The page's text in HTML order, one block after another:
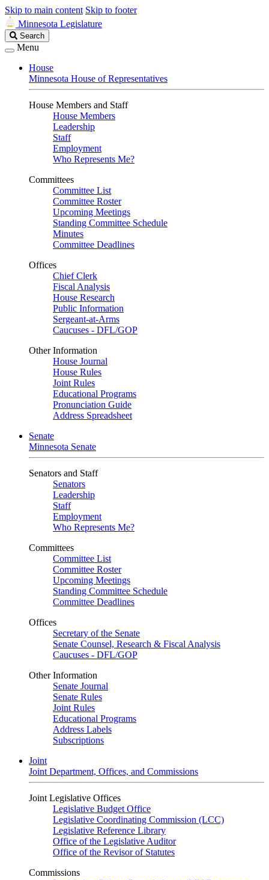
Skip to main content Skip to footer
Minnesota Legislature
Search
Legislature
Search
Menu
House
Minnesota House of Representatives
House Members and Staff
House Members
Leadership
Staff
Employment
Who Represents Me?
Committees
Committee List
Committee Roster
Upcoming Meetings
Standing Committee Schedule
Minutes
Committee Deadlines
Offices
Chief Clerk
Fiscal Analysis
House Research
Public Information
Sergeant-at-Arms
Caucuses - DFL/GOP
Other Information
House Journal
House Rules
Joint Rules
Educational Programs
Pronunciation Guide
Address Spreadsheet
Senate
Minnesota Senate
Senators and Staff
Senators
Leadership
Staff
Employment
Who Represents Me?
Committees
Committee List
Committee Roster
Upcoming Meetings
Standing Committee Schedule
Committee Deadlines
Offices
Secretary of the Senate
Senate Counsel, Research & Fiscal Analysis
Caucuses - DFL/GOP
Other Information
Senate Journal
Senate Rules
Joint Rules
Educational Programs
Address Labels
Subscriptions
Joint
Joint Department, Offices, and Commissions
Joint Legislative Offices
Legislative Budget Office
Legislative Coordinating Commission (LCC)
Legislative Reference Library
Office of the Legislative Auditor
Office of the Revisor of Statutes
Commissions